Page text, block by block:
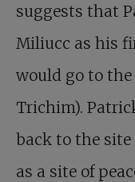
suggests that
Miliucc as his
would go to
Trichim).
back to the
as a site of